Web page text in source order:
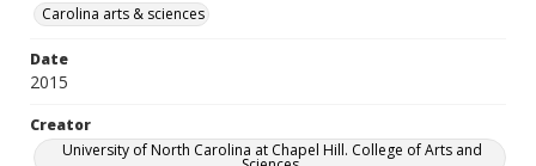
Carolina arts & sciences
Date
2015
Creator
University of North Carolina at Chapel Hill. College of Arts and